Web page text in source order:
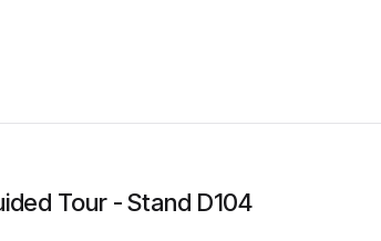
Tour - Stand D104